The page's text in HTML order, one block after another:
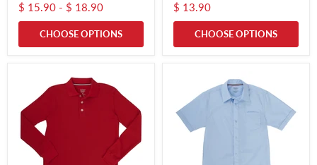
$ 15.90 - $ 18.90
CHOOSE OPTIONS
$ 13.90
CHOOSE OPTIONS